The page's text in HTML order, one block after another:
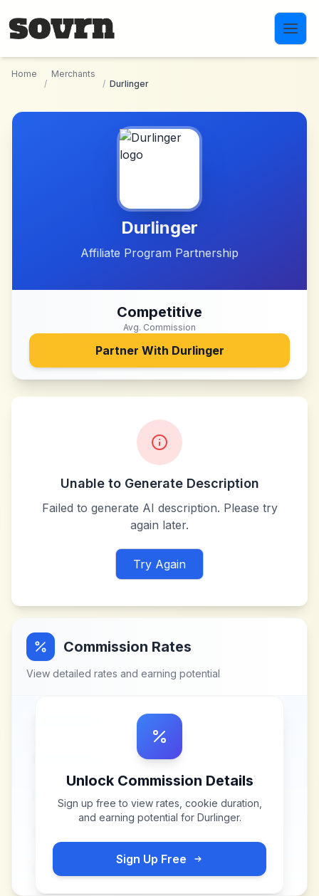
Home
/
Merchants
/ Durlinger
Durlinger
Affiliate Program Partnership
Competitive
Avg. Commission
Partner With Durlinger
Unable to Generate Description
Failed to generate AI description. Please try
again later.
Try Again
Commission Rates
View detailed rates and earning potential
Unlock Commission Details
Sign up free to view rates, cookie duration,
and earning potential for Durlinger.
Sign Up Free